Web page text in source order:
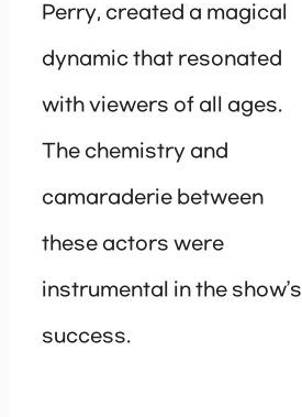
Perry, created a magical
dynamic that resonated
with viewers of all ages.
The chemistry and
camaraderie between
these actors were
instrumental in the show’s
success.